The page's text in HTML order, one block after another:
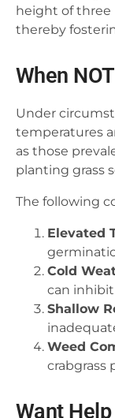
height of three
thereby
When
Under
temperatures
as those
planting grass
The following
Elevated
Cold
can
Shallow
Weed
crabgrass
Want